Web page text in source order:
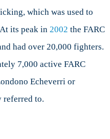
which was used to
its peak in 2002 the FARC
had over 20,000 fighters.
7,000 active FARC
Echeverri or
referred to.